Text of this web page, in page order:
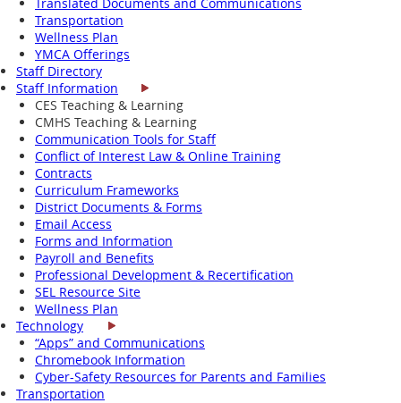
Transportation
Wellness Plan
YMCA Offerings
Staff Directory
Staff Information
CES Teaching & Learning
CMHS Teaching & Learning
Communication Tools for Staff
Conflict of Interest Law & Online Training
Contracts
Curriculum Frameworks
District Documents & Forms
Email Access
Forms and Information
Payroll and Benefits
Professional Development & Recertification
SEL Resource Site
Wellness Plan
Technology
“Apps” and Communications
Chromebook Information
Cyber-Safety Resources for Parents and Families
Transportation